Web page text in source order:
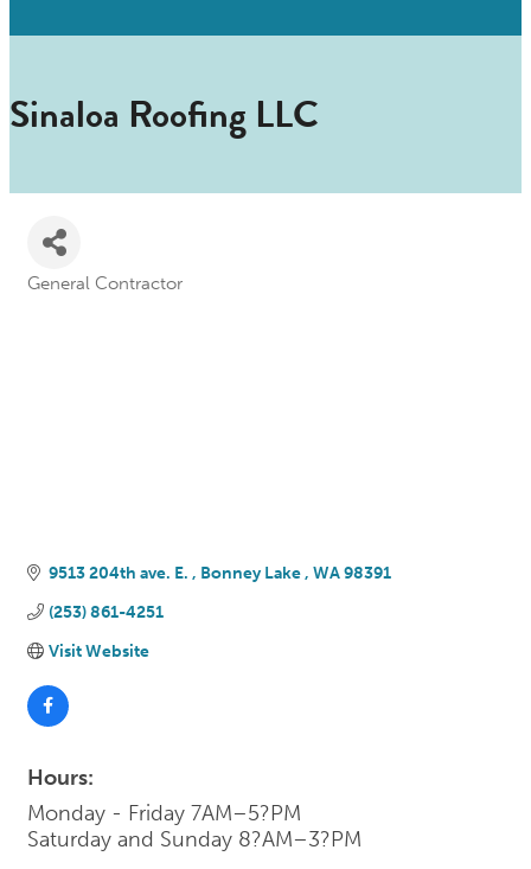
Sinaloa Roofing LLC
General Contractor
9513 204th ave. E. Bonney Lake WA 98391
(253) 861-4251
Visit Website
Hours:
Monday - Friday 7AM–5?PM
Saturday and Sunday 8?AM–3?PM